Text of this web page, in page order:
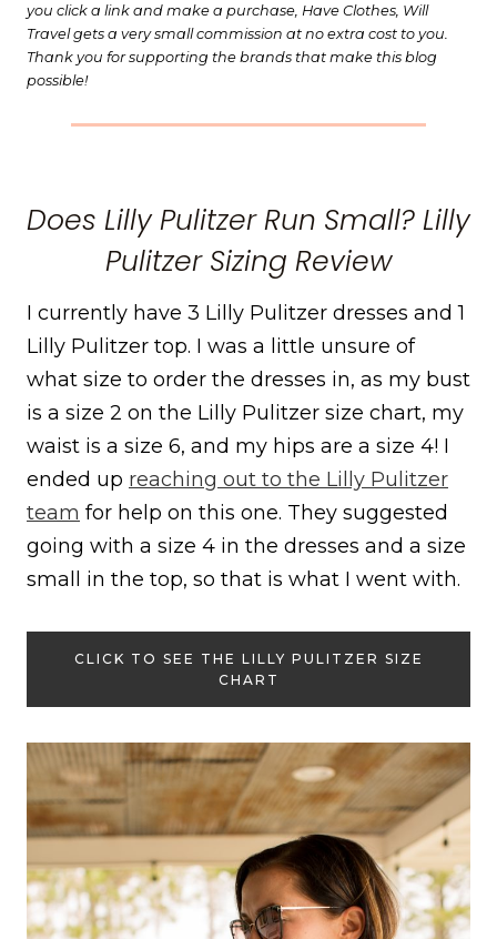
you click a link and make a purchase, Have Clothes, Will
Travel gets a very small commission at no extra cost to you.
Thank you for supporting the brands that make this blog
possible!
Does Lilly Pulitzer Run Small? Lilly
Pulitzer Sizing Review
I currently have 3 Lilly Pulitzer dresses and 1
Lilly Pulitzer top. I was a little unsure of
what size to order the dresses in, as my bust
is a size 2 on the Lilly Pulitzer size chart, my
waist is a size 6, and my hips are a size 4! I
ended up reaching out to the Lilly Pulitzer
team for help on this one. They suggested
going with a size 4 in the dresses and a size
small in the top, so that is what I went with.
CLICK TO SEE THE LILLY PULITZER SIZE
CHART